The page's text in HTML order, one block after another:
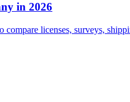
in 2026
licenses, surveys,